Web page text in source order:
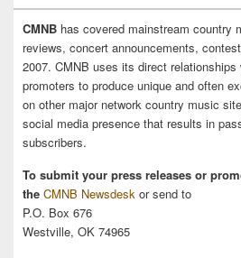
CMNB has covered mainstream country
reviews, concert announcements,
2007. CMNB uses its direct
promoters to produce unique and often
on other major network country music
social media presence that results in
subscribers.
To submit your press releases or
the CMNB Newsdesk or send to
P.O. Box 676
Westville, OK 74965